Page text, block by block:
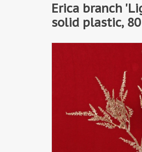
Erica branch
solid plastic,